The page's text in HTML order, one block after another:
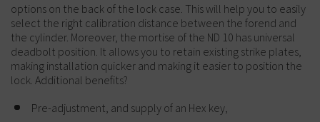
options on the back of the lock case. This will help you to easily
select the right calibration distance between the forend and
the cylinder. Moreover, the mortise of the ND 10 has universal
deadbolt position. It allows you to retain existing strike plates,
making installation quicker and making it easier to position the
lock. Additional benefits?
Pre-adjustment, and supply of an Hex key,